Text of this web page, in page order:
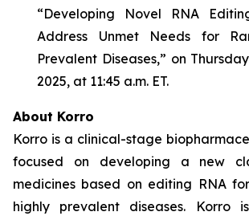
“Developing Novel RNA
Address Unmet Needs for
Prevalent Diseases,” on
2025, at 11:45 a.m. ET.
About Korro
Korro is a clinical-stage
focused on developing a new
medicines based on editing RNA
highly prevalent diseases. Korro